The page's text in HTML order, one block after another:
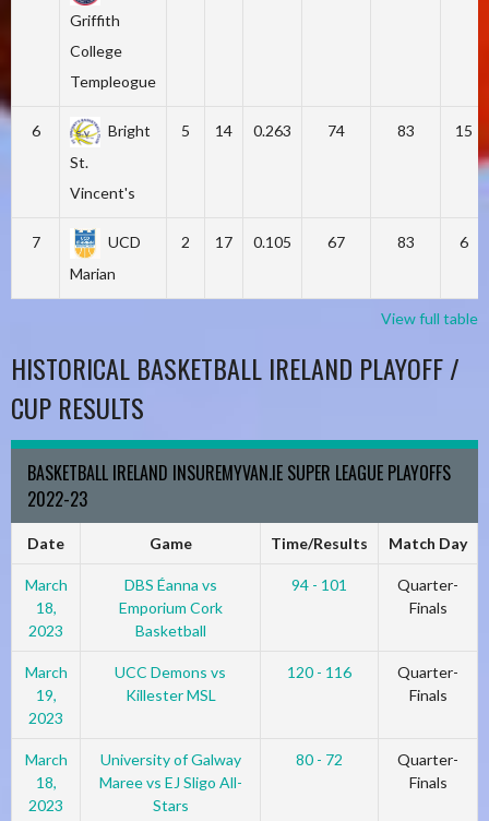
Griffith
College
Templeogue
6
Bright
St.
Vincent's
5 14 0.263 74 83 15
7
UCD
Marian
2 17 0.105 67 83 6
View full table
HISTORICAL BASKETBALL IRELAND PLAYOFF /
CUP RESULTS
BASKETBALL IRELAND INSUREMYVAN.IE SUPER LEAGUE PLAYOFFS
2022-23
Date Game Time/Results Match Day
March
18,
2023
DBS Éanna vs
Emporium Cork
Basketball
94 - 101
Quarter-
Finals
March
19,
2023
UCC Demons vs
Killester MSL
120 - 116
Quarter-
Finals
March
18,
2023
University of Galway
Maree vs EJ Sligo All-
Stars
80 - 72
Quarter-
Finals